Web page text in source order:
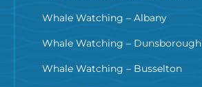
Whale Watching – Albany
Whale Watching – Dunsborough
Whale Watching – Busselton